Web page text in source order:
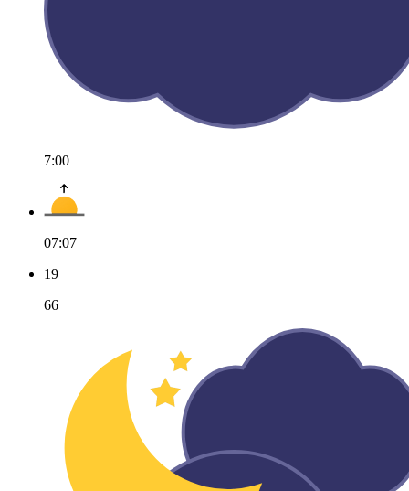
7:00
07:07
19
66